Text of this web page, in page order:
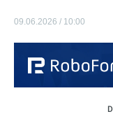
09.06.2026 / 10:00